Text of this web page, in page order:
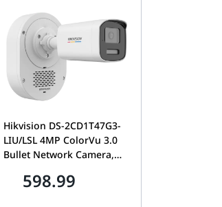
Hikvision DS-2CD1T47G3-
LIU/LSL 4MP ColorVu 3.0
Bullet Network Camera,
Color Imaging, Two-Way
598.99